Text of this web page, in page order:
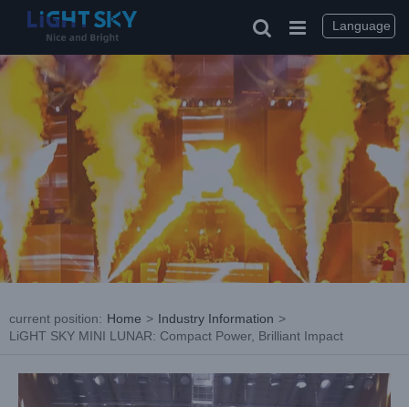
current position: Home > Industry Information >
LiGHT SKY MINI LUNAR: Compact Power, Brilliant Impact
View
Larger
Language